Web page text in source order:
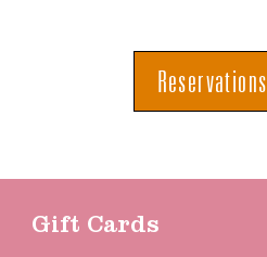
Reservations
Gift Cards